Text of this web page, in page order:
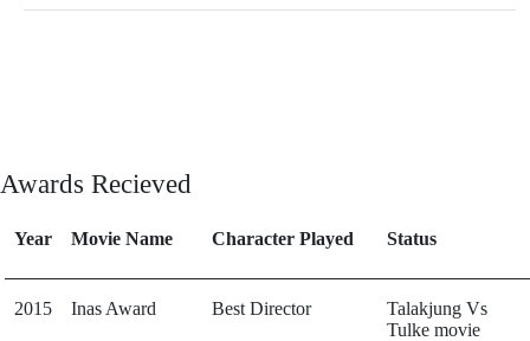
Awards Recieved
Year Movie Name Character Played Status
2015 Inas Award Best Director
Talakjung Vs
Tulke movie